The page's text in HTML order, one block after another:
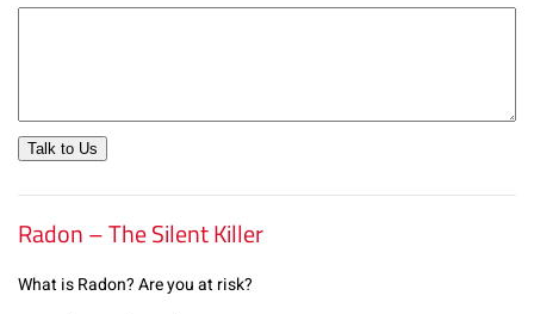
Talk to Us
Radon – The Silent Killer
What is Radon? Are you at risk?